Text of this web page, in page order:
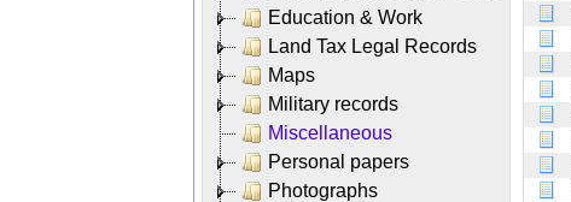
Education & Work
Land Tax Legal Records
Maps
Military records
Miscellaneous
Personal papers
Photographs